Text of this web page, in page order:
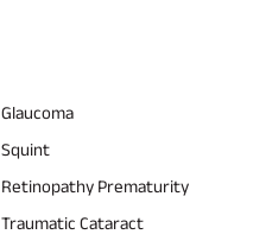
Glaucoma
Squint
Retinopathy Prematurity
Traumatic Cataract